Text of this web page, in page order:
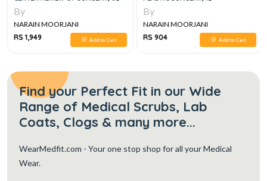
By
NARAIN MOORJANI
RS 1,949
Add to Cart
By
NARAIN MOORJANI
RS 904
Add to Cart
Find your Perfect Fit in our Wide
Range of Medical Scrubs, Lab
Coats, Clogs & many more...
WearMedfit.com - Your one stop shop for all your Medical
Wear.